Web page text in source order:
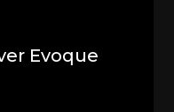
Evoque